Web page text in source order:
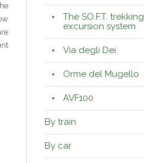
The SO.F.T. trekking
excursion system
Via degli Dei
Orme del Mugello
AVF100
By train
By car